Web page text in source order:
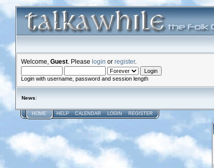
Welcome, Guest . Please login or register.
Login with username, password and session length
News:
HOME HELP CALENDAR LOGIN REGISTER